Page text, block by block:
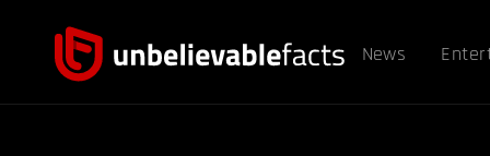
News